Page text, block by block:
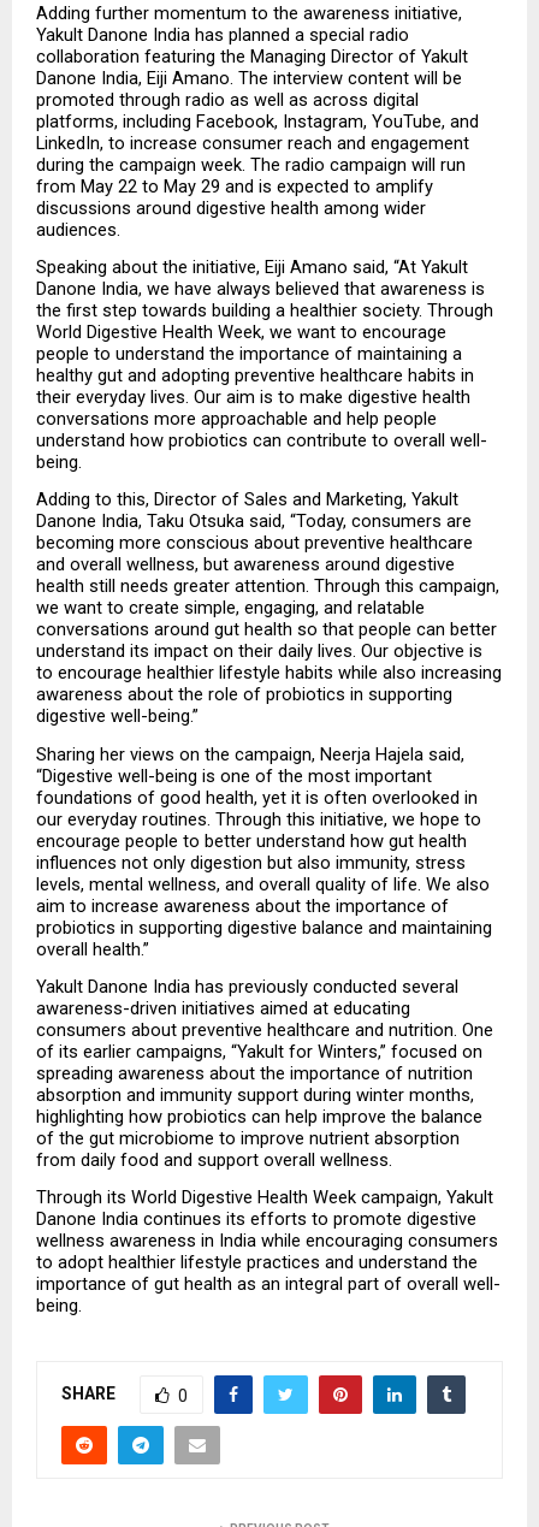
Adding further momentum to the awareness initiative,
Yakult Danone India has planned a special radio
collaboration featuring the Managing Director of Yakult
Danone India, Eiji Amano. The interview content will be
promoted through radio as well as across digital
platforms, including Facebook, Instagram, YouTube, and
LinkedIn, to increase consumer reach and engagement
during the campaign week. The radio campaign will run
from May 22 to May 29 and is expected to amplify
discussions around digestive health among wider
audiences.
Speaking about the initiative, Eiji Amano said, “At Yakult
Danone India, we have always believed that awareness is
the first step towards building a healthier society. Through
World Digestive Health Week, we want to encourage
people to understand the importance of maintaining a
healthy gut and adopting preventive healthcare habits in
their everyday lives. Our aim is to make digestive health
conversations more approachable and help people
understand how probiotics can contribute to overall well-
being.
Adding to this, Director of Sales and Marketing, Yakult
Danone India, Taku Otsuka said, “Today, consumers are
becoming more conscious about preventive healthcare
and overall wellness, but awareness around digestive
health still needs greater attention. Through this campaign,
we want to create simple, engaging, and relatable
conversations around gut health so that people can better
understand its impact on their daily lives. Our objective is
to encourage healthier lifestyle habits while also increasing
awareness about the role of probiotics in supporting
digestive well-being.”
Sharing her views on the campaign, Neerja Hajela said,
“Digestive well-being is one of the most important
foundations of good health, yet it is often overlooked in
our everyday routines. Through this initiative, we hope to
encourage people to better understand how gut health
influences not only digestion but also immunity, stress
levels, mental wellness, and overall quality of life. We also
aim to increase awareness about the importance of
probiotics in supporting digestive balance and maintaining
overall health.”
Yakult Danone India has previously conducted several
awareness-driven initiatives aimed at educating
consumers about preventive healthcare and nutrition. One
of its earlier campaigns, “Yakult for Winters,” focused on
spreading awareness about the importance of nutrition
absorption and immunity support during winter months,
highlighting how probiotics can help improve the balance
of the gut microbiome to improve nutrient absorption
from daily food and support overall wellness.
Through its World Digestive Health Week campaign, Yakult
Danone India continues its efforts to promote digestive
wellness awareness in India while encouraging consumers
to adopt healthier lifestyle practices and understand the
importance of gut health as an integral part of overall well-
being.
SHARE 0